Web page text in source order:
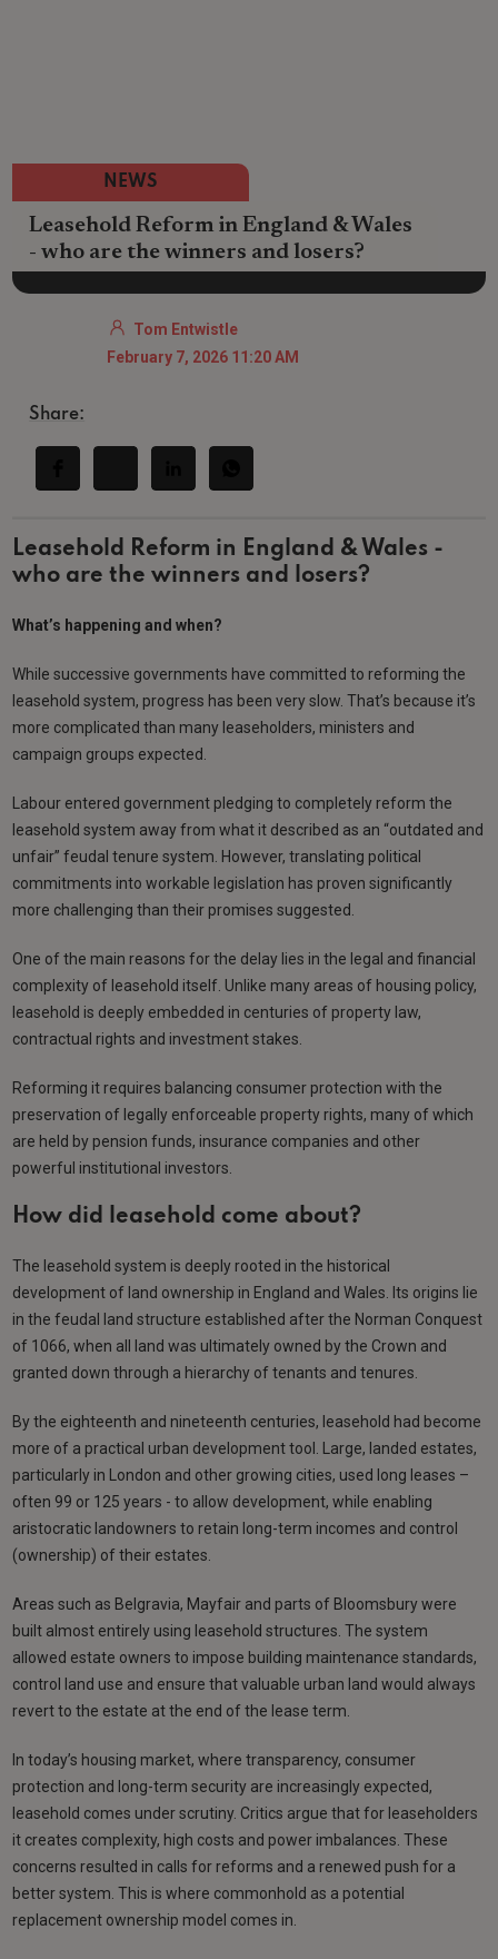
NEWS
Leasehold Reform in England & Wales
- who are the winners and losers?
Tom Entwistle
February 7, 2026 11:20 AM
Share:
Leasehold Reform in England & Wales -
who are the winners and losers?
What’s happening and when?
While successive governments have committed to reforming the
leasehold system, progress has been very slow. That’s because it’s
more complicated than many leaseholders, ministers and
campaign groups expected.
Labour entered government pledging to completely reform the
leasehold system away from what it described as an “outdated and
unfair” feudal tenure system. However, translating political
commitments into workable legislation has proven significantly
more challenging than their promises suggested.
One of the main reasons for the delay lies in the legal and financial
complexity of leasehold itself. Unlike many areas of housing policy,
leasehold is deeply embedded in centuries of property law,
contractual rights and investment stakes.
Reforming it requires balancing consumer protection with the
preservation of legally enforceable property rights, many of which
are held by pension funds, insurance companies and other
powerful institutional investors.
How did leasehold come about?
The leasehold system is deeply rooted in the historical
development of land ownership in England and Wales. Its origins lie
in the feudal land structure established after the Norman Conquest
of 1066, when all land was ultimately owned by the Crown and
granted down through a hierarchy of tenants and tenures.
By the eighteenth and nineteenth centuries, leasehold had become
more of a practical urban development tool. Large, landed estates,
particularly in London and other growing cities, used long leases –
often 99 or 125 years - to allow development, while enabling
aristocratic landowners to retain long-term incomes and control
(ownership) of their estates.
Areas such as Belgravia, Mayfair and parts of Bloomsbury were
built almost entirely using leasehold structures. The system
allowed estate owners to impose building maintenance standards,
control land use and ensure that valuable urban land would always
revert to the estate at the end of the lease term.
In today’s housing market, where transparency, consumer
protection and long-term security are increasingly expected,
leasehold comes under scrutiny. Critics argue that for leaseholders
it creates complexity, high costs and power imbalances. These
concerns resulted in calls for reforms and a renewed push for a
better system. This is where commonhold as a potential
replacement ownership model comes in.